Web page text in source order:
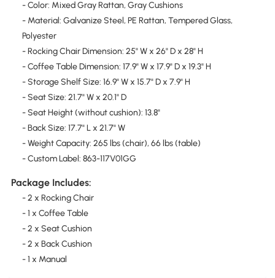
- Color: Mixed Gray Rattan, Gray Cushions
- Material: Galvanize Steel, PE Rattan, Tempered Glass,
Polyester
- Rocking Chair Dimension: 25" W x 26" D x 28" H
- Coffee Table Dimension: 17.9" W x 17.9" D x 19.3" H
- Storage Shelf Size: 16.9" W x 15.7" D x 7.9" H
- Seat Size: 21.7" W x 20.1" D
- Seat Height (without cushion): 13.8"
- Back Size: 17.7" L x 21.7" W
- Weight Capacity: 265 lbs (chair), 66 lbs (table)
- Custom Label: 863-117V01GG
Package Includes:
- 2 x Rocking Chair
- 1 x Coffee Table
- 2 x Seat Cushion
- 2 x Back Cushion
- 1 x Manual